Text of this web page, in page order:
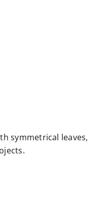
symmetrical leaves,